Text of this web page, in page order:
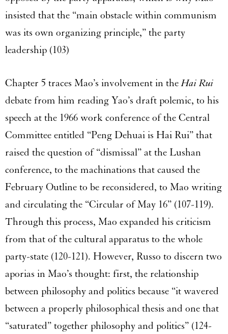
insisted that the “main obstacle within communism
was its own organizing principle,” the party
leadership (103)
Chapter 5 traces Mao’s involvement in theHai Rui
debate from him reading Yao’s draft polemic, to his
speech at the 1966 work conference of the Central
Committee entitled “Peng Dehuai is Hai Rui” that
raised the question of “dismissal” at the Lushan
conference, to the machinations that caused the
February Outline to be reconsidered, to Mao writing
and circulating the “Circular of May 16” (107-119).
Through this process, Mao expanded his criticism
from that of the cultural apparatus to the whole
party-state (120-121). However, Russo to discern two
aporias in Mao’s thought: first, the relationship
between philosophy and politics because “it wavered
between a properly philosophical thesis and one that
“saturated” together philosophy and politics” (124-